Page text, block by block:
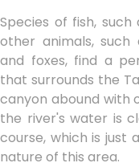
Species of fish,
other animals, such
and foxes, find a
that surrounds the
canyon abound with
the river's water is
course, which is just
nature of this area.